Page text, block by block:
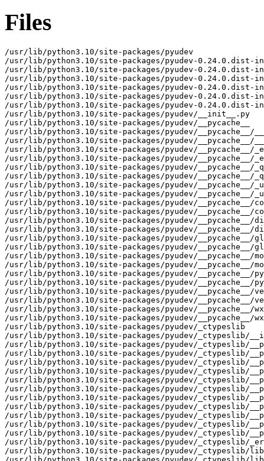
Files
/usr/lib/python3.10/site-packages/pyudev
/usr/lib/python3.10/site-packages/pyudev-0.24.0.dist-
/usr/lib/python3.10/site-packages/pyudev-0.24.0.dist-
/usr/lib/python3.10/site-packages/pyudev-0.24.0.dist-
/usr/lib/python3.10/site-packages/pyudev-0.24.0.dist-info/
/usr/lib/python3.10/site-packages/pyudev-0.24.0.dist-
/usr/lib/python3.10/site-packages/pyudev-0.24.0.dist-
/usr/lib/python3.10/site-packages/pyudev/__init__.py
/usr/lib/python3.10/site-packages/pyudev/__pycache__
/usr/lib/python3.10/site-packages/pyudev/__pycache__/
/usr/lib/python3.10/site-packages/pyudev/__pycache__/
/usr/lib/python3.10/site-packages/pyudev/__pycache__/
/usr/lib/python3.10/site-packages/pyudev/__pycache__/
/usr/lib/python3.10/site-packages/pyudev/__pycache__/
/usr/lib/python3.10/site-packages/pyudev/__pycache__/
/usr/lib/python3.10/site-packages/pyudev/__pycache__/
/usr/lib/python3.10/site-packages/pyudev/__pycache__/
/usr/lib/python3.10/site-packages/pyudev/__pycache__/
/usr/lib/python3.10/site-packages/pyudev/__pycache__/
/usr/lib/python3.10/site-packages/pyudev/__pycache__/
/usr/lib/python3.10/site-packages/pyudev/__pycache__/
/usr/lib/python3.10/site-packages/pyudev/__pycache__/
/usr/lib/python3.10/site-packages/pyudev/__pycache__/
/usr/lib/python3.10/site-packages/pyudev/__pycache__/
/usr/lib/python3.10/site-packages/pyudev/__pycache__/
/usr/lib/python3.10/site-packages/pyudev/__pycache__/
/usr/lib/python3.10/site-packages/pyudev/__pycache__/
/usr/lib/python3.10/site-packages/pyudev/__pycache__/
/usr/lib/python3.10/site-packages/pyudev/__pycache__/
/usr/lib/python3.10/site-packages/pyudev/__pycache__/
/usr/lib/python3.10/site-packages/pyudev/__pycache__/
/usr/lib/python3.10/site-packages/pyudev/_ctypeslib
/usr/lib/python3.10/site-packages/pyudev/_ctypeslib/
/usr/lib/python3.10/site-packages/pyudev/_ctypeslib/
/usr/lib/python3.10/site-packages/pyudev/_ctypeslib/
/usr/lib/python3.10/site-packages/pyudev/_ctypeslib/
/usr/lib/python3.10/site-packages/pyudev/_ctypeslib/
/usr/lib/python3.10/site-packages/pyudev/_ctypeslib/
/usr/lib/python3.10/site-packages/pyudev/_ctypeslib/
/usr/lib/python3.10/site-packages/pyudev/_ctypeslib/
/usr/lib/python3.10/site-packages/pyudev/_ctypeslib/
/usr/lib/python3.10/site-packages/pyudev/_ctypeslib/
/usr/lib/python3.10/site-packages/pyudev/_ctypeslib/
/usr/lib/python3.10/site-packages/pyudev/_ctypeslib/
/usr/lib/python3.10/site-packages/pyudev/_ctypeslib/
/usr/lib/python3.10/site-packages/pyudev/_ctypeslib/